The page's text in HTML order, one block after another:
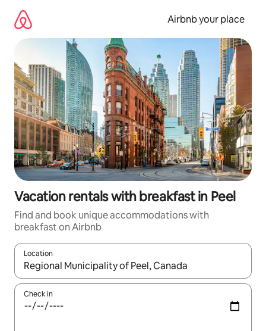
content
Airbnb your place
Vacation rentals with breakfast in Peel
Find and book unique accommodations with
breakfast on Airbnb
Location
When results are available, navigate with up and down arrow
Check in